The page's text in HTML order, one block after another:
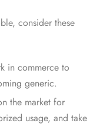
consider these
in commerce to
generic.
the market for
usage, and take